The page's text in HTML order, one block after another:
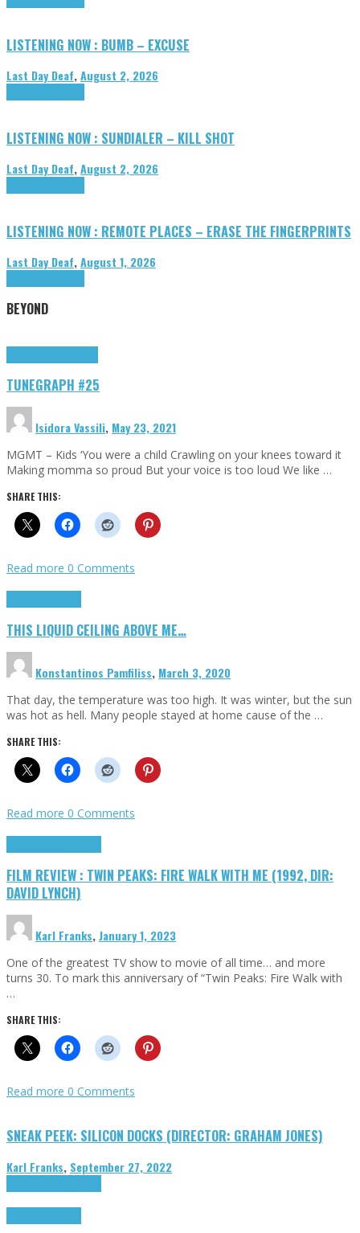
LISTENING NOW : BUMB – EXCUSE
Last Day Deaf,August 2, 2026
LISTENING NOW : SUNDIALER – KILL SHOT
Last Day Deaf,August 2, 2026
LISTENING NOW : REMOTE PLACES – ERASE THE FINGERPRINTS
Last Day Deaf,August 1, 2026
BEYOND
TUNEGRAPH #25
Isidora Vassili, May 23, 2021
MGMT – Kids ‘You were a child Crawling on your knees toward it
Making momma so proud But your voice is too loud We like …
SHARE THIS:
Read more 0 Comments
THIS LIQUID CEILING ABOVE ME…
Konstantinos Pamfiliss, March 3, 2020
That day, the temperature was too high. It was winter, but the sun
was hot as hell. Many people stayed at home cause of the …
SHARE THIS:
Read more 0 Comments
FILM REVIEW : TWIN PEAKS: FIRE WALK WITH ME (1992, DIR:
DAVID LYNCH)
Karl Franks,January 1, 2023
One of the greatest TV show to movie of all time… and more
turns 30. To mark this anniversary of “Twin Peaks: Fire Walk with
…
SHARE THIS:
Read more 0 Comments
SNEAK PEEK: SILICON DOCKS (DIRECTOR: GRAHAM JONES)
Karl Franks, September 27, 2022